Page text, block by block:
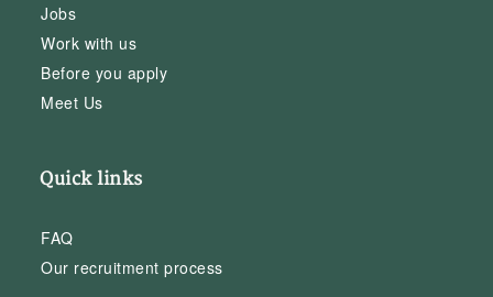
Jobs
Work with us
Before you apply
Meet Us
Quick links
FAQ
Our recruitment process